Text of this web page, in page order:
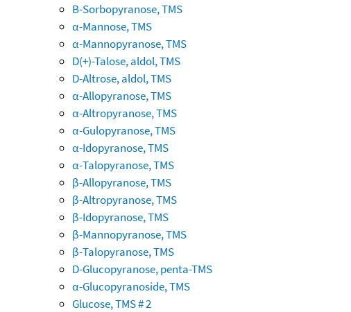
B-Sorbopyranose, TMS
α-Mannose, TMS
α-Mannopyranose, TMS
D(+)-Talose, aldol, TMS
D-Altrose, aldol, TMS
α-Allopyranose, TMS
α-Altropyranose, TMS
α-Gulopyranose, TMS
α-Idopyranose, TMS
α-Talopyranose, TMS
β-Allopyranose, TMS
β-Altropyranose, TMS
β-Idopyranose, TMS
β-Mannopyranose, TMS
β-Talopyranose, TMS
D-Glucopyranose, penta-TMS
α-Glucopyranoside, TMS
Glucose, TMS # 2